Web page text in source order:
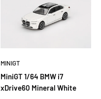
MINIGT
MiniGT 1/64 BMW i7
xDrive60 Mineral White